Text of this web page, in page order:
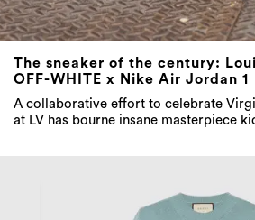
The sneaker of the century:
OFF-WHITE x Nike Air Jordan 1
A collaborative effort to celebrate
at LV has bourne insane masterpiece